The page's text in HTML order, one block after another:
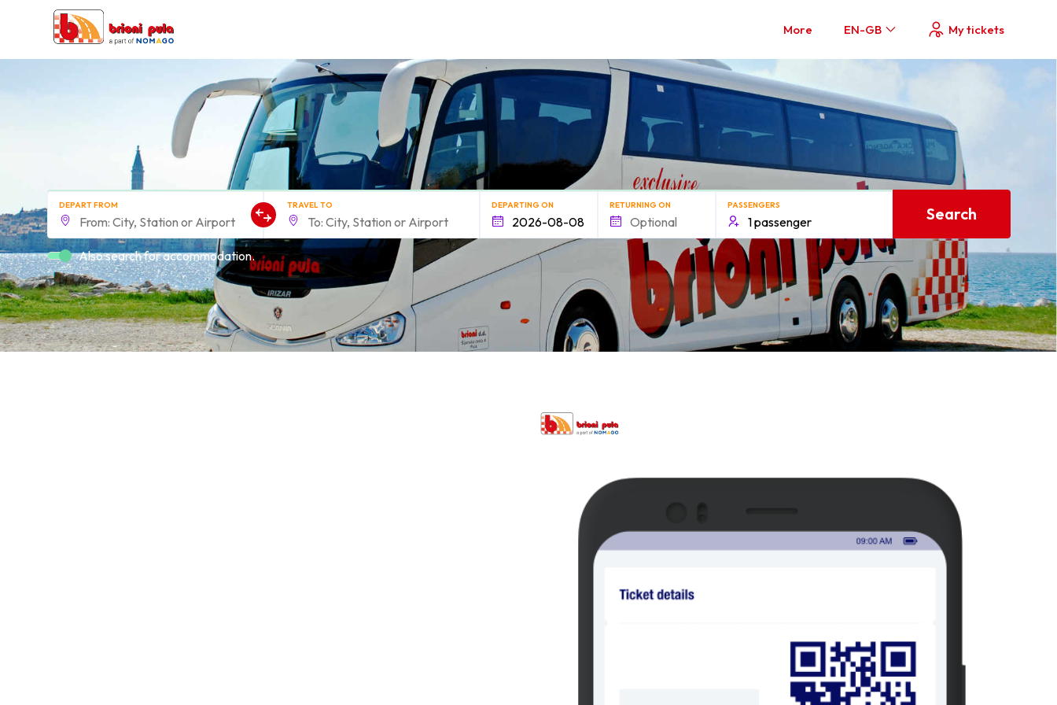
More EN-GB My tickets
form.find_your
DEPART FROM TRAVEL TO DEPARTING ON RETURNING ON PASSENGERS Search
Also search for accommodation.